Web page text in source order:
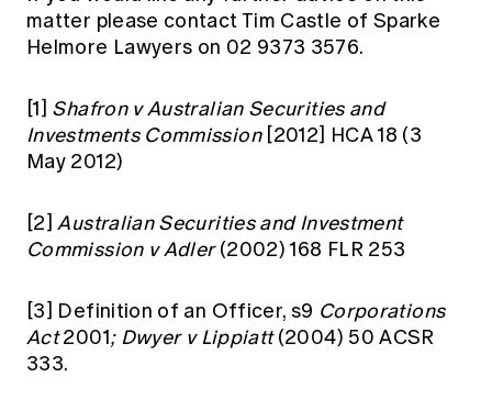
matter please contact Tim Castle of Sparke
Helmore Lawyers on 02 9373 3576.
[1] Shafron v Australian Securities and
Investments Commission[2012] HCA 18 (3
May 2012)
[2]Australian Securities and Investment
Commission v Adler(2002) 168 FLR 253
[3] Definition of an Officer, s9 Corporations
Act2001; Dwyer v Lippiatt(2004) 50 ACSR
333.